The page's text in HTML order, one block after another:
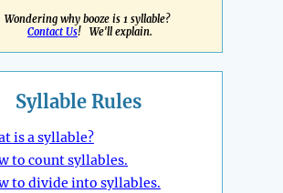
Wondering why booze is 1 syllable?
Contact Us! We'll explain.
Syllable Rules
is a syllable?
to count syllables.
to divide into syllables.